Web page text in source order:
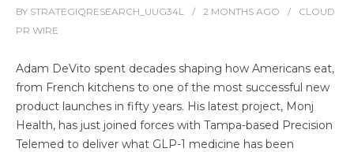
BY STRATEGIQRESEARCH_UUG34L 2 MONTHS AGO
CLOUD
PR WIRE
Adam DeVito spent decades shaping how Americans eat,
from French kitchens to one of the most successful new
product launches in fifty years. His latest project, Monj
Health, has just joined forces with Tampa-based Precision
Telemed to deliver what GLP-1 medicine has been